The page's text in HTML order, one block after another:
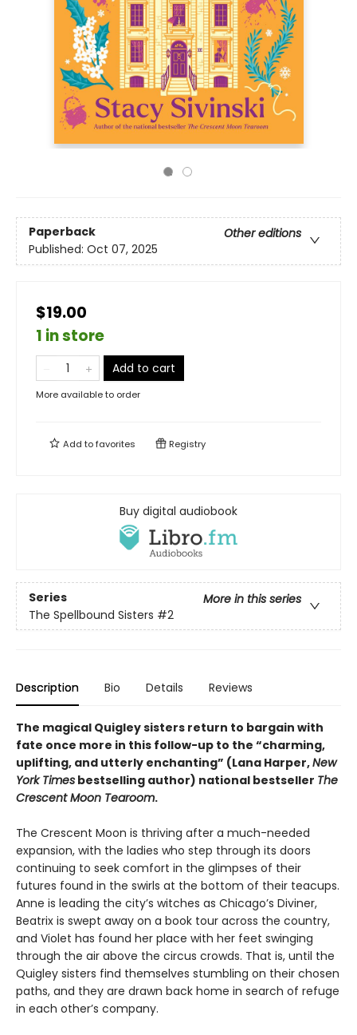
Paperback
Other editions
Published: Oct 07, 2025
$19.00
1 in store
Add to cart
More available to order
Add tofavorites Registry
Buy digital audiobook
Series
More in this series
The Spellbound Sisters #2
Description Bio Details Reviews
The magical Quigley sisters return to bargain with
fate once more in this follow-up to the “charming,
uplifting, and utterly enchanting” (Lana Harper,New
York Times bestselling author) national bestseller The
Crescent Moon Tearoom.
The Crescent Moon is thriving after a much-needed
expansion, with the ladies who step through its doors
continuing to seek comfort in the glimpses of their
futures found in the swirls at the bottom of their teacups.
Anne is leading the city’s witches as Chicago’s Diviner,
Beatrix is swept away on a book tour across the country,
and Violet has found her place with her feet swinging
through the air above the circus crowds. That is, until the
Quigley sisters find themselves stumbling on their chosen
paths, and they are drawn back home in search of refuge
in each other’s company.